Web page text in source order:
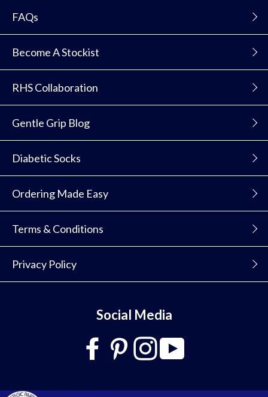
FAQs
Become A Stockist
RHS Collaboration
Gentle Grip Blog
Diabetic Socks
Ordering Made Easy
Terms & Conditions
Privacy Policy
Social Media